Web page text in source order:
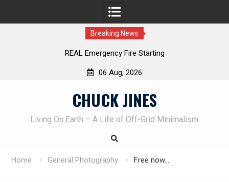
Breaking News
REAL Emergency Fire Starting
06 Aug, 2026
CHUCK JINES
Living On Earth – A Life of Off-Grid Minimalism
Home General Photography Free now…